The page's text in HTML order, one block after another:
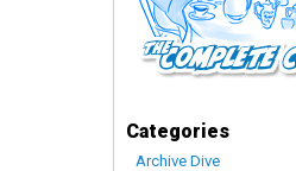
Categories
Archive Dive